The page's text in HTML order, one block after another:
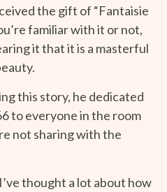
the gift of “Fantaisie
familiar with it or not,
it that it is a masterful
this story, he dedicated
to everyone in the room
not sharing with the
thought a lot about how